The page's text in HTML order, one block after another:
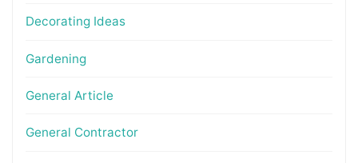
Decorating Ideas
Gardening
General Article
General Contractor